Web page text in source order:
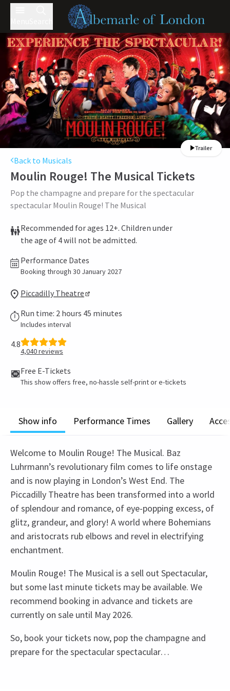
Trailer
Back to Musicals
Moulin Rouge! The Musical Tickets
Pop the champagne and prepare for the spectacular
spectacular Moulin Rouge! The Musical
Recommended for ages 12+. Children under
the age of 4 will not be admitted.
Performance Dates
Booking through 30 January 2027
Piccadilly Theatre
Run time: 2 hours 45 minutes
Includes interval
4.8
4,040reviews
Free E-Tickets
This show offers free, no-hassle self-print or e-tickets
Show info Performance Times Gallery
Welcome to Moulin Rouge! The Musical. Baz
Luhrmann’s revolutionary film comes to life onstage
and is now playing in London’s West End. The
Piccadilly Theatre has been transformed into a world
of splendour and romance, of eye-popping excess, of
glitz, grandeur, and glory! A world where Bohemians
and aristocrats rub elbows and revel in electrifying
enchantment.
Moulin Rouge! The Musical is a sell out Spectacular,
but some last minute tickets may be available. We
recommend booking in advance and tickets are
currently on sale until May 2026.
So, book your tickets now, pop the champagne and
prepare for the spectacular spectacular…